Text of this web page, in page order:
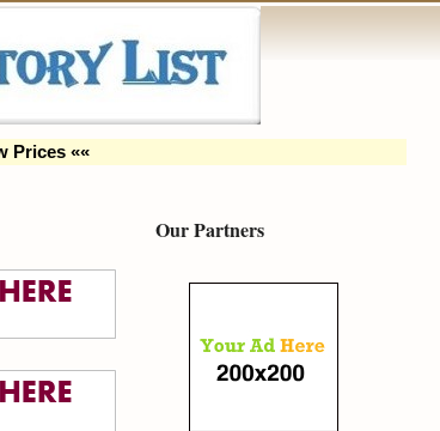
Prices ««
Our Partners